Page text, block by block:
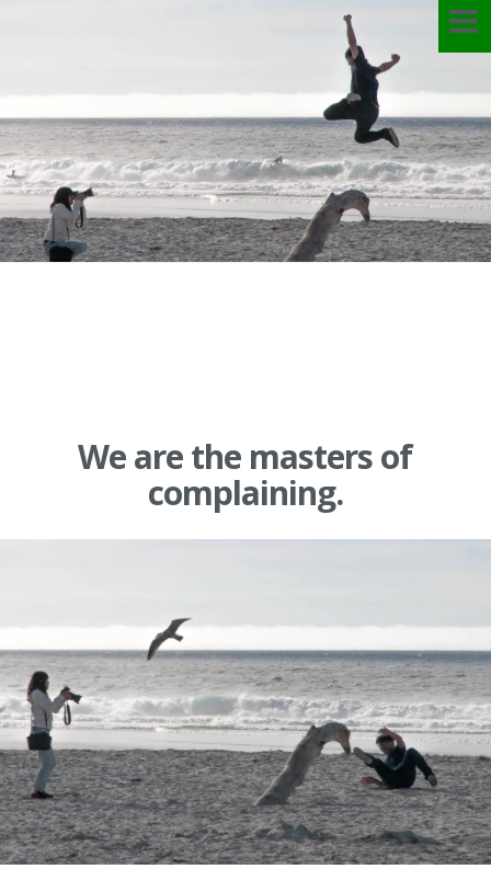
to
content
We are the masters of
complaining.